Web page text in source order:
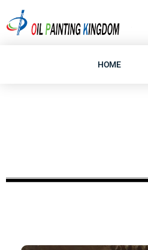
to
HOME